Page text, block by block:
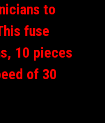
to
fuse
10 pieces
of 30